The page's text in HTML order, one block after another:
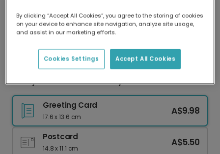
Delivered globally, printed locally.
Our worldwide network of printers means your
delivery and lower emissions.
Funny Wordle Mother's Day Card
Greeting Card
17.6 x 13.6 cm
A$9.98
Postcard
14.8 x 11.1 cm
A$5.50
By clicking “Accept All Cookies”, you agree to the storing of cookies
on your device to enhance site navigation, analyze site usage,
and assist in our marketing efforts.
Accept All Cookies
Cookies Settings